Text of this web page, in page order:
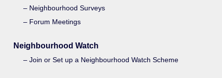
Neighbourhood Surveys
Forum Meetings
Neighbourhood Watch
Join or Set up a Neighbourhood Watch Scheme